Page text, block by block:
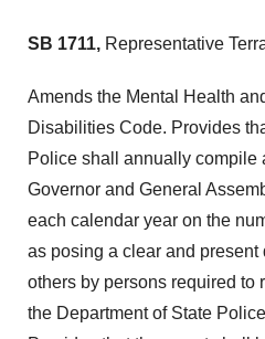
SB 1711, Representative
Amends the Mental Health
Disabilities Code. Provides
Police shall annually compile
Governor and General
each calendar year on the
as posing a clear and
others by persons required to
the Department of State